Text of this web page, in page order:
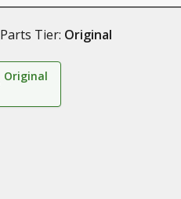
Parts Tier: Original
Original